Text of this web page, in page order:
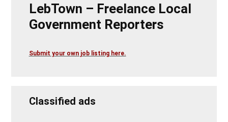
LebTown – Freelance Local
Government Reporters
Submit your own job listing here.
Classified ads